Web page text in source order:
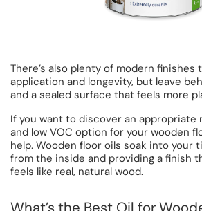
There’s also plenty of modern finishes
application and longevity, but leave
and a sealed surface that feels more
If you want to discover an appropriate
and low VOC option for your wooden
help. Wooden floor oils soak into your
from the inside and providing a finish
feels like real, natural wood.